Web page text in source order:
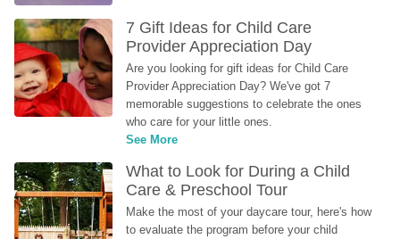
7 Gift Ideas for Child Care
Provider Appreciation Day
Are you looking for gift ideas for Child Care
Provider Appreciation Day? We've got 7
memorable suggestions to celebrate the ones
who care for your little ones.
See More
What to Look for During a Child
Care & Preschool Tour
Make the most of your daycare tour, here's how
to evaluate the program before your child